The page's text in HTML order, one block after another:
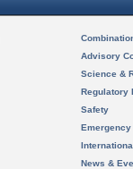
Advisory
Science &
Regulatory
Safety
News &